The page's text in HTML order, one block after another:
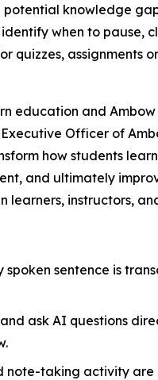
knowledge
when to
quizzes,
education and
Officer of
how students
and ultimately
instructors,
spoken sentence is
ask AI questions
note-taking activity